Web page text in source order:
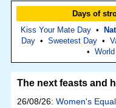
Days of
Kiss Your Mate Day•
Day• Sweetest Day•
•
The next feasts and
26/08/26: Women's